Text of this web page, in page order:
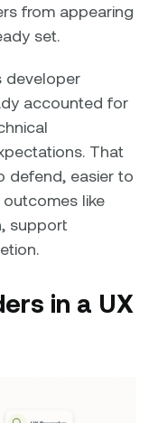
from appearing
set.
developer
accounted for
That
defend, easier to
like
support
in a UX